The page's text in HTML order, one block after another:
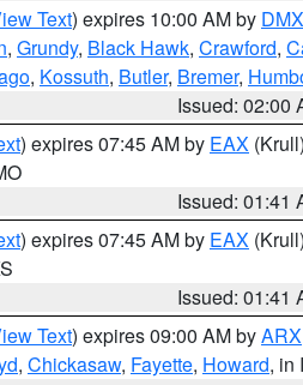
Text) expires 10:00 AM by DMX
, Grundy, Black Hawk, Crawford,
, Kossuth, Butler, Bremer,
Issued: 02:00
) expires 07:45 AM by EAX (Krull)
Issued: 01:41
) expires 07:45 AM by EAX (Krull)
Issued: 01:41
Text) expires 09:00 AM byARX
, Chickasaw, Fayette, Howard, in